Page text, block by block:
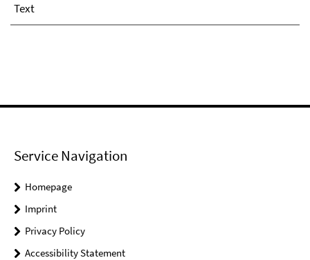
Text
Service Navigation
Homepage
Imprint
Privacy Policy
Accessibility Statement